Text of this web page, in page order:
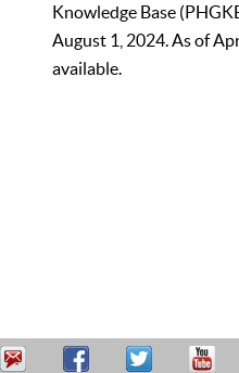
Knowledge Base
August 1, 2024. As of
available.